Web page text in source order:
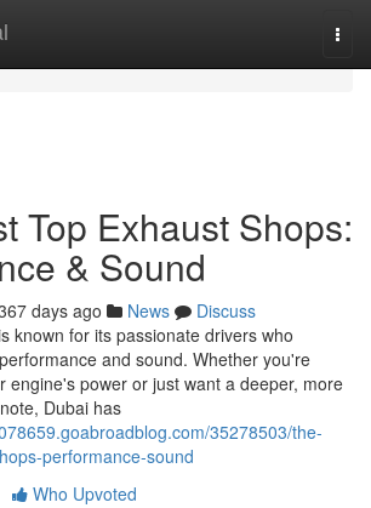
Top Exhaust Shops:
& Sound
days ago News
Discuss
known for its passionate drivers who
and sound. Whether you're
engine's power or just want a deeper, more
Dubai has
35278503/the-
performance-sound
Who Upvoted